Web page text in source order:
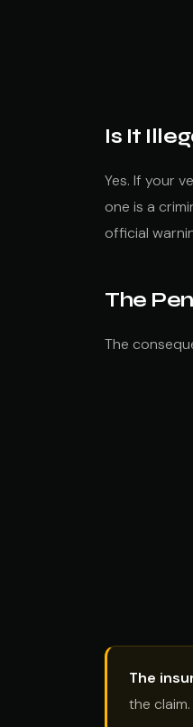
Is It
Yes. If your
one is a
official
The
The
The
the